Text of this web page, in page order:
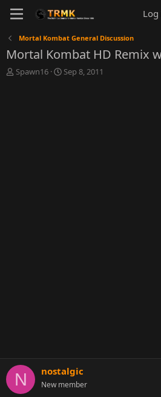
Log
Mortal Kombat General Discussion
Mortal Kombat HD Remix
T
Spawn16
S
Sep 8, 2011
N nostalgic
New member